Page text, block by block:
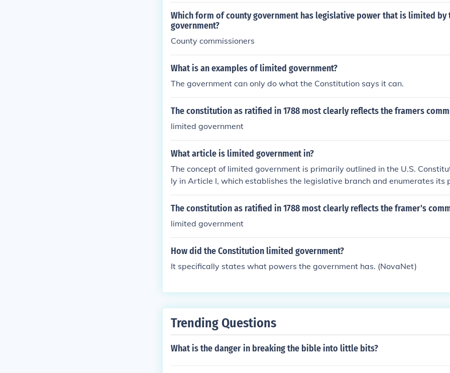
es the power of our government to "We the People". The fifth article gives
e" the right to amend the Constitution,ergo the government is not limited
ill of the majority governed.The term "limited government"is illogical and
Which form of county government has legislative power that is limited by
government?
County commissioners
What is an examples of limited government?
The government can only do what the Constitution says it can.
The constitution as ratified in 1788 most clearly reflects the framers
limited government
What article is limited government in?
The concept of limited government is primarily outlined in the U.S.
ly in Article I, which establishes the legislative branch and enumerates its
rticle delineates specific powers granted to Congress, thereby restricting
d preventing overreach. Additionally, the Tenth Amendment reinforces
tates and the people.
The constitution as ratified in 1788 most clearly reflects the framer's
limited government
How did the Constitution limited government?
It specifically states what powers the government has. (NovaNet)
Trending Questions
What is the danger in breaking the bible into little bits?